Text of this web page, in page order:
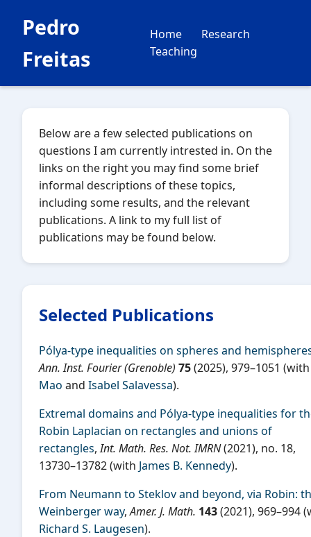
Pedro
Freitas
Home
Research
Teaching
Below are a few selected publications on
questions I am currently intrested in. On the
links on the right you may find some brief
informal descriptions of these topics,
including some results, and the relevant
publications. A link to my full list of
publications may be found below.
Selected Publications
Pólya-type inequalities on spheres and
Ann. Inst. Fourier (Grenoble) 75(2025), 979–1051
Mao and Isabel Salavessa).
Extremal domains and Pólya-type inequalities for
Robin Laplacian on rectangles and unions of
rectangles,Int. Math. Res. Not. IMRN(2021), no. 18,
13730–13782 (with James B. Kennedy).
From Neumann to Steklov and beyond, via Robin:
Weinberger way,Amer. J. Math. 143(2021), 969–994
Richard S. Laugesen).